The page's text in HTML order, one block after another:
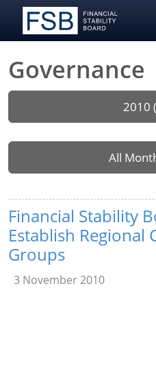
Governance
2010
All
Financial Stability
Establish Regional
Groups
3 November 2010